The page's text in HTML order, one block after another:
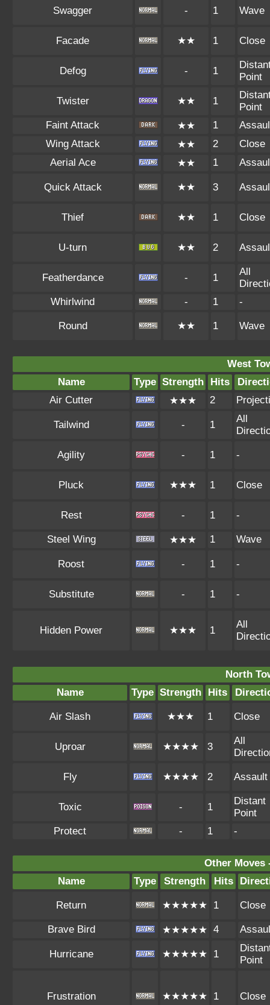
Swagger - 1 Wave
Facade ★★ 1 Close
Defog - 1
Point
Twister ★★ 1
Point
Faint Attack
★★ 1
Wing Attack
★★ 2
Close
Aerial Ace
★★ 1
Quick Attack ★★ 3
Thief ★★ 1 Close
U-turn ★★ 2
Featherdance - 1
All
Whirlwind
- 1 -
Round ★★ 1 Wave
West
Name
Type Strength Hits
Air Cutter
★★★ 2
Tailwind - 1
All
Agility - 1 -
Pluck ★★★ 1 Close
Rest - 1 -
Steel Wing ★★★ 1 Wave
Roost - 1 -
Substitute - 1 -
Hidden Power ★★★ 1
All
North
Name
Type Strength Hits
Air Slash ★★★ 1 Close
Uproar ★★★★ 3
All
Fly ★★★★ 2 Assault
Toxic - 1
Distant
Point
Protect
- 1 -
Other Moves
Name
Type Strength Hits
Return ★★★★★ 1 Close
Brave Bird ★★★★★ 4
Hurricane ★★★★★ 1
Point
Frustration ★★★★★ 1 Close